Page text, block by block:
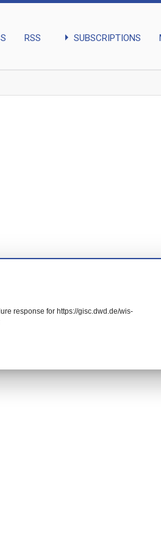
RSS arrow_right SUBSCRIPTIONS
response for https://gisc.dwd.de/wis-